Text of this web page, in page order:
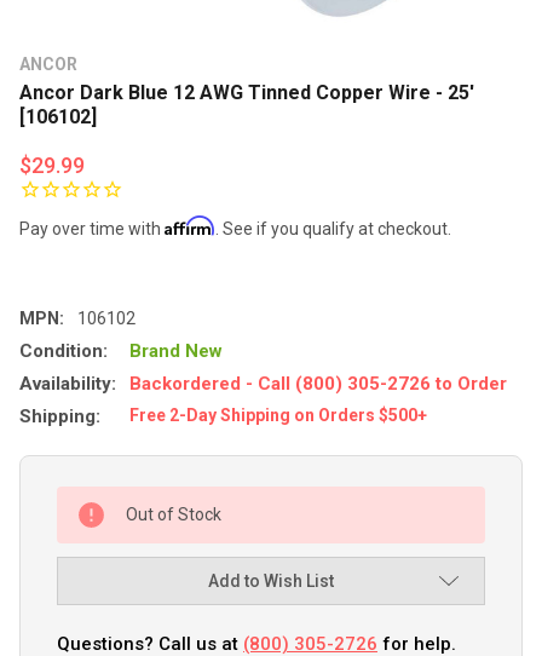
ANCOR
Ancor Dark Blue 12 AWG Tinned Copper Wire - 25'
[106102]
$29.99
Pay over time with Affirm . See if you qualify at checkout.
MPN: 106102
Condition:
Brand New
Availability:
Backordered - Call (800) 305-2726 to Order
Shipping:
Free 2-Day Shipping on Orders $500+
Out of Stock
Add to Wish List
Questions? Call us at (800) 305-2726 for help.